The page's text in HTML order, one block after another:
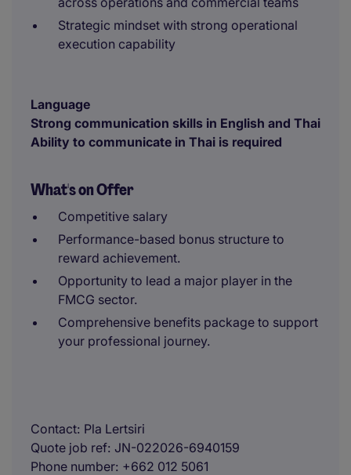
Strategic mindset with strong operational
execution capability
Language
Strong communication skills in English and Thai
Ability to communicate in Thai is required
What's on Offer
Competitive salary
Performance-based bonus structure to
reward achievement.
Opportunity to lead a major player in the
FMCG sector.
Comprehensive benefits package to support
your professional journey.
Contact Pla Lertsiri
Quote job ref JN-022026-6940159
Phone number +662 012 5061